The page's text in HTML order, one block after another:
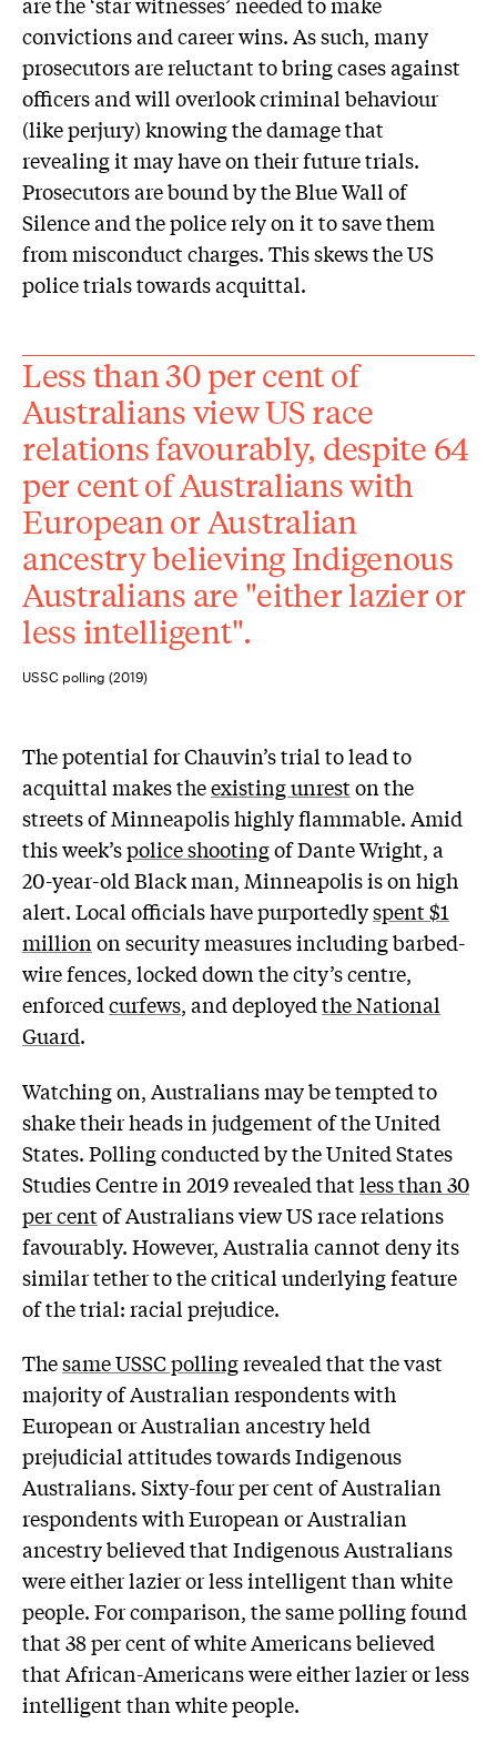
convictions and career wins. As such, many
prosecutors are reluctant to bring cases against
officers and will overlook criminal behaviour
(like perjury) knowing the damage that
revealing it may have on their future trials.
Prosecutors are bound by the Blue Wall of
Silence and the police rely on it to save them
from misconduct charges. This skews the US
police trials towards acquittal.
Less than 30 per cent of
Australians view US race
relations favourably, despite 64
per cent of Australians with
European or Australian
ancestry believing Indigenous
Australians are "either lazier or
less intelligent".
USSC polling (2019)
The potential for Chauvin’s trial to lead to
acquittal makes theexisting unreston the
streets of Minneapolis highly flammable. Amid
this week’spolice shootingof Dante Wright, a
20-year-old Black man, Minneapolis is on high
alert. Local officials have purportedlyspent $1
millionon security measures including barbed-
wire fences, locked down the city’s centre,
enforcedcurfews, and deployedthe National
Guard.
Watching on, Australians may be tempted to
shake their heads in judgement of the United
States. Polling conducted by the United States
Studies Centre in 2019 revealed thatless than 30
per centof Australians view US race relations
favourably. However, Australia cannot deny its
similar tether to the critical underlying feature
of the trial: racial prejudice.
Thesame USSC pollingrevealed that the vast
majority of Australian respondents with
European or Australian ancestry held
prejudicial attitudes towards Indigenous
Australians. Sixty-four per cent of Australian
respondents with European or Australian
ancestry believed that Indigenous Australians
were either lazier or less intelligent than white
people. For comparison, the same polling found
that 38 per cent of white Americans believed
that African-Americans were either lazier or less
intelligent than white people.